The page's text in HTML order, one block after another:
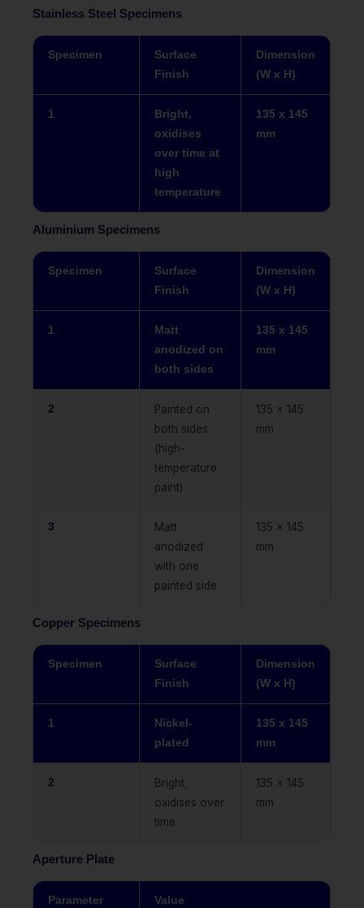
Stainless Steel Specimens
Specimen
Surface
Finish
Dimension
(W x H)
1
Bright,
oxidises
over time at
high
temperature
135 x 145
mm
Aluminium Specimens
Specimen
Surface
Finish
Dimension
(W x H)
1
Matt
anodized on
both sides
135 x 145
mm
2
Painted on
both sides
(high-
temperature
paint)
135 x 145
mm
3
Matt
anodized
with one
painted side
135 x 145
mm
Copper Specimens
Specimen
Surface
Finish
Dimension
(W x H)
1
Nickel-
plated
135 x 145
mm
2
Bright,
oxidises over
time
135 x 145
mm
Aperture Plate
Parameter Value